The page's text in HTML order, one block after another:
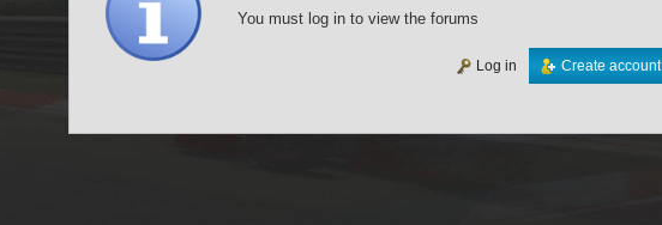
You must log in to view the forums
Create account
Log in